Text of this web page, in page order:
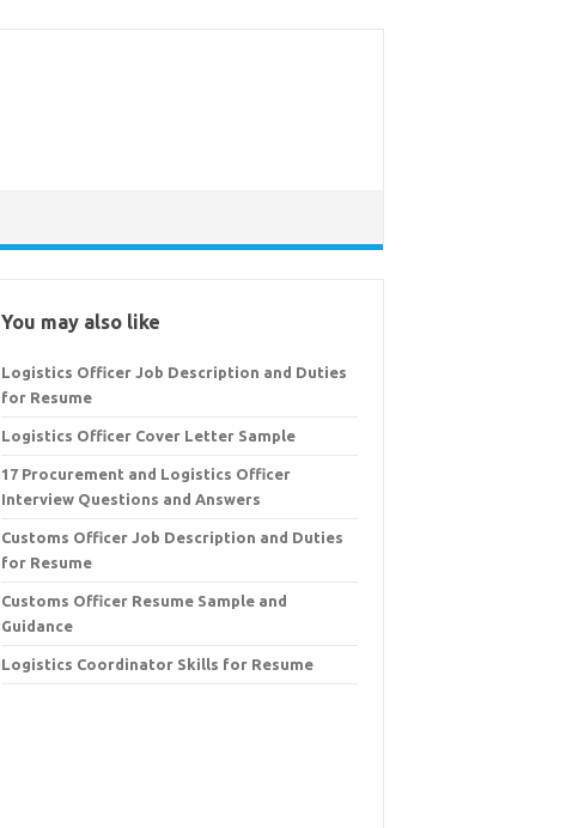
You may also like
Logistics Officer Job Description and Duties
for Resume
Logistics Officer Cover Letter Sample
17 Procurement and Logistics Officer
Interview Questions and Answers
Customs Officer Job Description and Duties
for Resume
Customs Officer Resume Sample and
Guidance
Logistics Coordinator Skills for Resume